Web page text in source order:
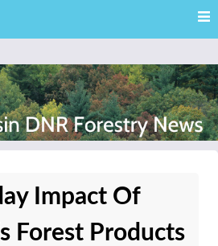
NewsImpact Of
Forest Products